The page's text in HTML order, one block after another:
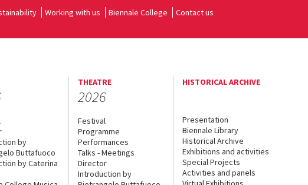
Working with us Biennale College Contact us
by
Buttafuoco
by Caterina
THEATRE
2026
Festival
Programme
Performances
Talks - Meetings
Director
Introduction by
HISTORICAL ARCHIVE
Presentation
Biennale Library
Historical Archive
Exhibitions and activities
Special Projects
Activities and panels